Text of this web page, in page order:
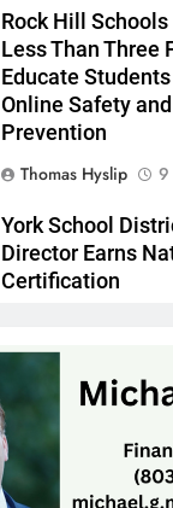
Rock Hill
Less Than Three
Educate
Online Safety
Prevention
Thomas Hyslip
9
York School
Director Earns
Certification
Mr. Penny
Embrace Every
Patrick Byrne
Coroner